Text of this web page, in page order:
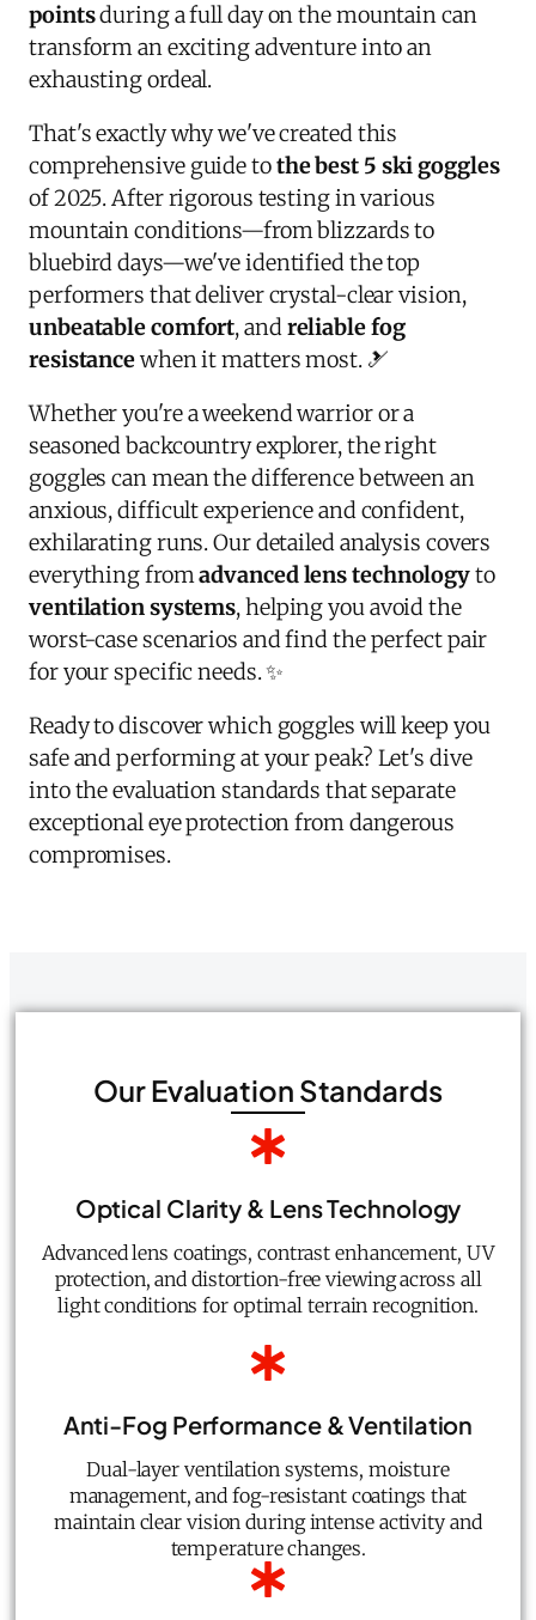
pointsduring a full day on the mountain can
transform an exciting adventure into an
exhausting ordeal.
That's exactly why we've created this
comprehensive guide tothe best 5 ski goggles
of 2025. After rigorous testing in various
mountain conditions—from blizzards to
bluebird days—we've identified the top
performers that deliver crystal-clear vision,
unbeatable comfort, andreliable fog
resistancewhen it matters most. 🎿
Whether you're a weekend warrior or a
seasoned backcountry explorer, the right
goggles can mean the difference between an
anxious, difficult experience and confident,
exhilarating runs. Our detailed analysis covers
everything fromadvanced lens technologyto
ventilation systems, helping you avoid the
worst-case scenarios and find the perfect pair
for your specific needs. ✨
Ready to discover which goggles will keep you
safe and performing at your peak? Let's dive
into the evaluation standards that separate
exceptional eye protection from dangerous
compromises.
Our Evaluation Standards
Optical Clarity & Lens Technology
Advanced lens coatings, contrast enhancement, UV
protection, and distortion-free viewing across all
light conditions for optimal terrain recognition.
Anti-Fog Performance & Ventilation
Dual-layer ventilation systems, moisture
management, and fog-resistant coatings that
maintain clear vision during intense activity and
temperature changes.